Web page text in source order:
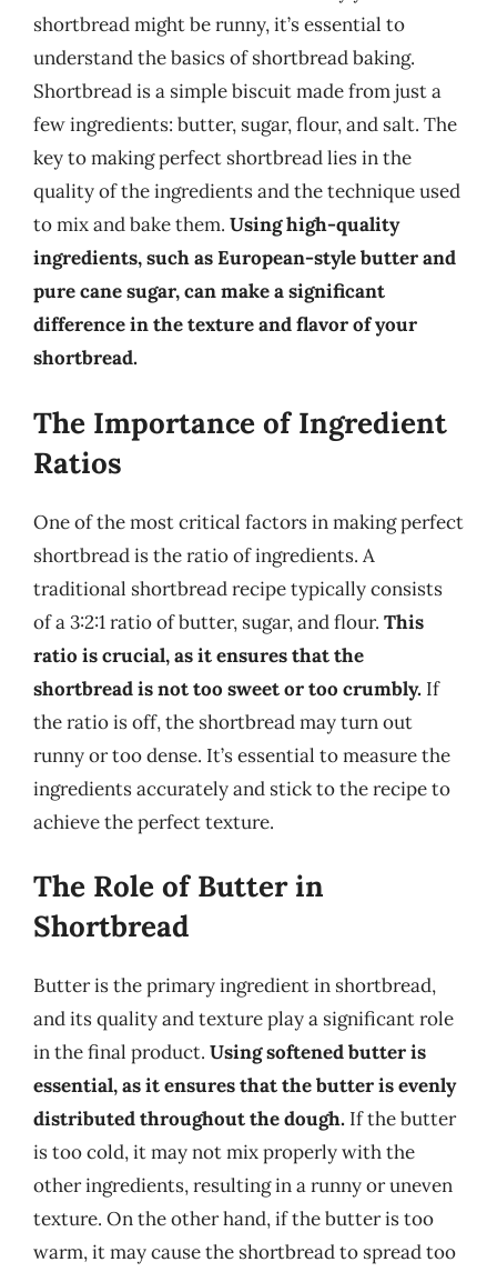
shortbread might be runny, it’s essential to
understand the basics of shortbread baking.
Shortbread is a simple biscuit made from just a
few ingredients: butter, sugar, flour, and salt. The
key to making perfect shortbread lies in the
quality of the ingredients and the technique used
to mix and bake them. Using high-quality
ingredients, such as European-style butter and
pure cane sugar, can make a significant
difference in the texture and flavor of your
shortbread.
The Importance of Ingredient
Ratios
One of the most critical factors in making perfect
shortbread is the ratio of ingredients. A
traditional shortbread recipe typically consists
of a 3:2:1 ratio of butter, sugar, and flour. This
ratio is crucial, as it ensures that the
shortbread is not too sweet or too crumbly. If
the ratio is off, the shortbread may turn out
runny or too dense. It’s essential to measure the
ingredients accurately and stick to the recipe to
achieve the perfect texture.
The Role of Butter in
Shortbread
Butter is the primary ingredient in shortbread,
and its quality and texture play a significant role
in the final product. Using softened butter is
essential, as it ensures that the butter is evenly
distributed throughout the dough. If the butter
is too cold, it may not mix properly with the
other ingredients, resulting in a runny or uneven
texture. On the other hand, if the butter is too
warm, it may cause the shortbread to spread too